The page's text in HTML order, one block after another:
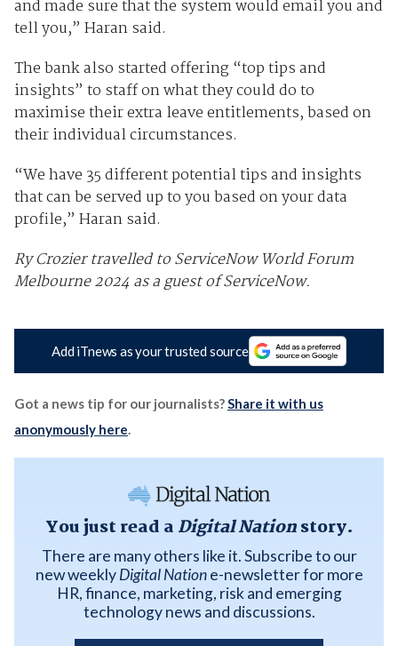
and made sure that the system would email you and
tell you,” Haran said.
The bank also started offering “top tips and
insights” to staff on what they could do to
maximise their extra leave entitlements, based on
their individual circumstances.
“We have 35 different potential tips and insights
that can be served up to you based on your data
profile,” Haran said.
Ry Crozier travelled to ServiceNow World Forum
Melbourne 2024 as a guest of ServiceNow.
Add iTnews as your trusted source
Got a news tip for our journalists?Share it with us
anonymously here.
You just read a Digital Nationstory.
There are many others like it. Subscribe to our
new weeklyDigital Natione-newsletter for more
HR, finance, marketing, risk and emerging
technology news and discussions.